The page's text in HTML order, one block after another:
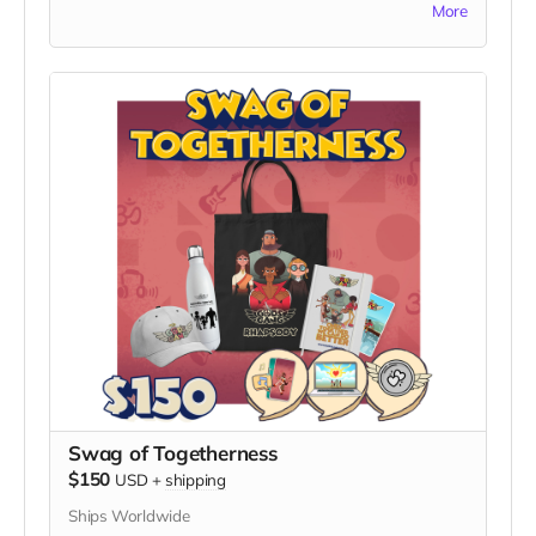
standing tall in our fellowship of unity and laughter!
quality print of captivating artwork from the series,
visionary creator of "God's Gang."
What's Included:
1. High-Quality Art Print:
- Receive a stunning, high-quality print featuring
vibrant and captivating artwork from "God's Gang."
- The artwork serves as a testament to the unity,
laughter, and cultural inclusion that define the series.
2. Personalized Signature:
- Your print will be personally signed by Nimrod
Avraham May, adding a unique touch and making it a
collector's item.
Exclusive Benefits:
- A Certificate of Authenticity to accompany your
signed art, verifying its genuine connection to the
"God's Gang" creator.
- Your name listed on the dedicated "Thank You"
page on the official "God's Gang" website.
Digital Unity Pack, including the exclusive digital
More
Swag of Togetherness
$150 USD + shipping
Ships Worldwide